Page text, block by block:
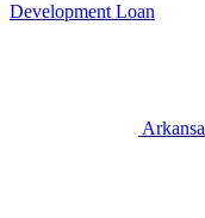
Development Loan